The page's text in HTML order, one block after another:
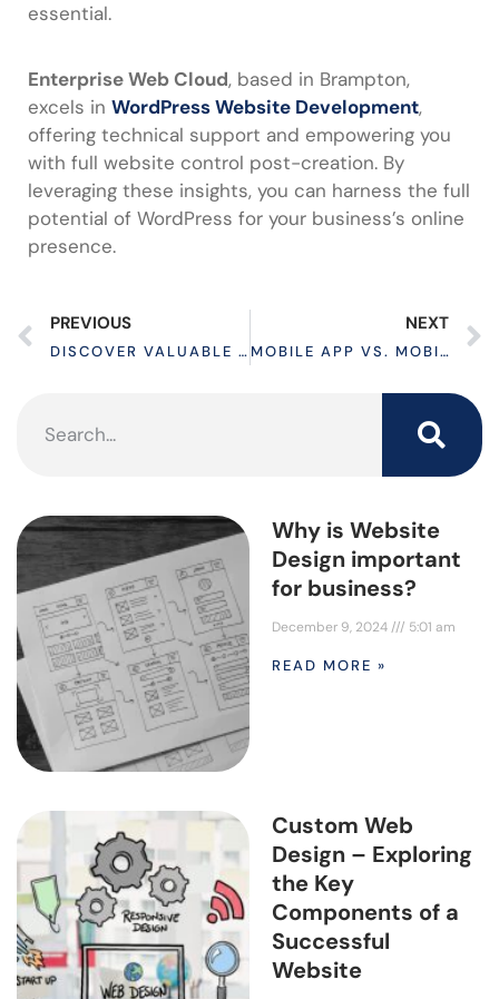
essential.
Enterprise Web Cloud, based in Brampton,
excels in WordPress Website Development,
offering technical support and empowering you
with full website control post-creation. By
leveraging these insights, you can harness the full
potential of WordPress for your business’s online
presence.
PREVIOUS
DISCOVER VALUABLE DIGITAL MARKETING SERVICES IN CANADA TO GENERATE LEADS
NEXT
MOBILE APP VS. MOBILE WEBSITE: A COMPARATIVE ANALYSIS
Why is Website
Design important
for business?
December 9, 2024 5:01 am
READ MORE »
Custom Web
Design – Exploring
the Key
Components of a
Successful
Website